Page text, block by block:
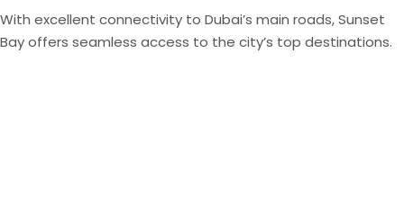
With excellent connectivity to Dubai’s main roads, Sunset
Bay offers seamless access to the city’s top destinations​.